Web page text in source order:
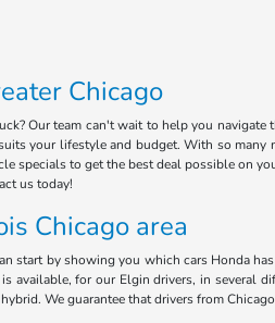
Chicago
Our team can't wait to help you
your lifestyle and budget. With so
specials to get the best deal possible on
us today!
Chicago area
start by showing you which cars Honda
available, for our Elgin drivers, in
We guarantee that drivers from